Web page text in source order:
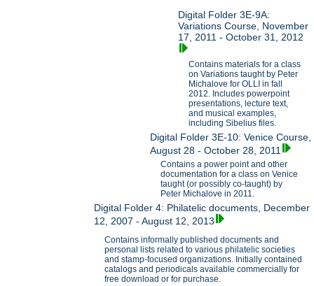
Digital Folder 3E-9A:
Variations Course, November
17, 2011 - October 31, 2012
Contains materials for a class
on Variations taught by Peter
Michalove for OLLI in fall
2012. Includes powerpoint
presentations, lecture text,
and musical examples,
including Sibelius files.
Digital Folder 3E-10: Venice Course,
August 28 - October 28, 2011
Contains a power point and other
documentation for a class on Venice
taught (or possibly co-taught) by
Peter Michalove in 2011.
Digital Folder 4: Philatelic documents, December
12, 2007 - August 12, 2013
Contains informally published documents and
personal lists related to various philatelic societies
and stamp-focused organizations. Initially contained
catalogs and periodicals available commercially for
free download or for purchase.